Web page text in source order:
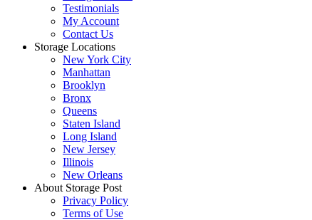
Testimonials
My Account
Contact Us
Storage Locations
New York City
Manhattan
Brooklyn
Bronx
Queens
Staten Island
Long Island
New Jersey
Illinois
New Orleans
About Storage Post
Privacy Policy
Terms of Use